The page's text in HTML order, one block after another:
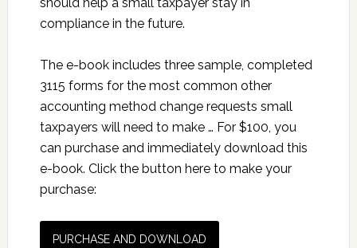
compliance in the future.
The e-book includes three sample, completed
3115 forms for the most common other
accounting method change requests small
taxpayers will need to make … For $100, you
can purchase and immediately download this
e-book. Click the button here to make your
purchase:
PURCHASE AND DOWNLOAD